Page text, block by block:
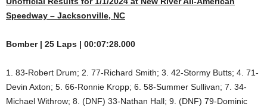
Speedway – Jacksonville, NC
Bomber | 25 Laps | 00:07:28.000
1. 83-Robert Drum; 2. 77-Richard Smith; 3. 42-Stormy Butts; 4. 71-
Devin Axton; 5. 66-Ronnie Kropp; 6. 58-Summer Sullivan; 7. 34-
Michael Withrow; 8. (DNF) 33-Nathan Hall; 9. (DNF) 79-Dominic